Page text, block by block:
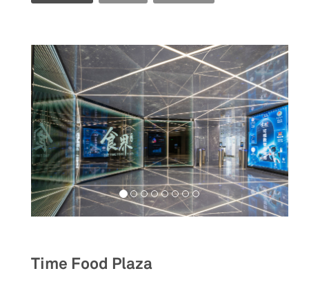
Time Food Plaza